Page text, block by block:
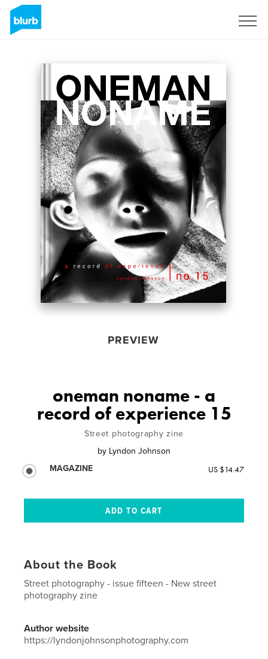
PREVIEW
oneman noname - a
record of experience 15
Street photography zine
by Lyndon Johnson
MAGAZINE
US $14.47
About the Book
Street photography - issue fifteen - New street
photography zine
Author website
https://lyndonjohnsonphotography.com